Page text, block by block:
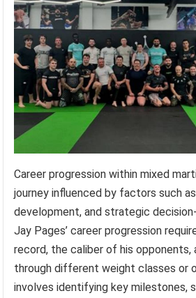
Career progression within mixed
journey influenced by factors such
development, and strategic
Jay Pages’ career progression
record, the caliber of his opponents,
through different weight classes or
involves identifying key milestones,